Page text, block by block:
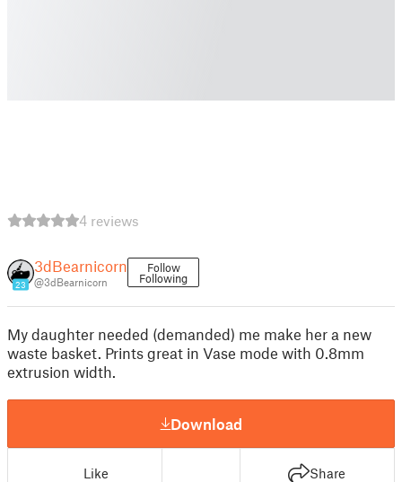
4 reviews
23
3dBearnicorn
@3dBearnicorn
Follow
Following
My daughter needed (demanded) me make her a new
waste basket. Prints great in Vase mode with 0.8mm
extrusion width.
Download
Like Share